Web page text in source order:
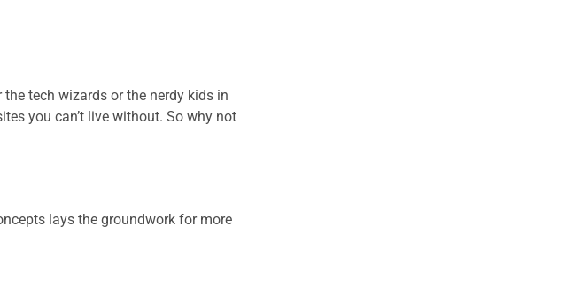
tech wizards or the nerdy kids in
you can’t live without. So why not
lays the groundwork for more